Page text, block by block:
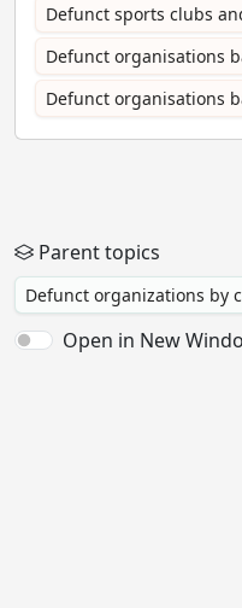
Defunct sports clubs
Defunct organisations
Defunct organisations
Parent topics
Defunct organizations by
Open in New